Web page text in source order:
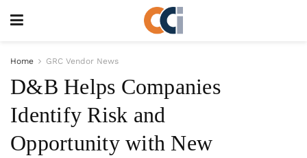
Home GRC Vendor News
D&B Helps Companies
Identify Risk and
Opportunity with New